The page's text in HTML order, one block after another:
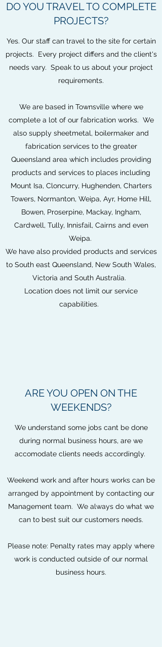
DO YOU TRAVEL TO COMPLETE
PROJECTS?
Yes. Our staff can travel to the site for certain
projects. Every project differs and the client's
needs vary. Speak to us about your project
requirements.
We are based in Townsville where we
complete a lot of our fabrication works. We
also supply sheetmetal, boilermaker and
fabrication services to the greater
Queensland area which includes providing
products and services to places including
Mount Isa, Cloncurry, Hughenden, Charters
Towers, Normanton, Weipa, Ayr, Home Hill,
Bowen, Proserpine, Mackay, Ingham,
Cardwell, Tully, Innisfail, Cairns and even
Weipa.
We have also provided products and services
to South east Queensland, New South Wales,
Victoria and South Australia.
Location does not limit our service
capabilities.
ARE YOU OPEN ON THE
WEEKENDS?
We understand some jobs cant be done
during normal business hours, are we
accomodate clients needs accordingly.
Weekend work and after hours works can be
arranged by appointment by contacting our
Management team. We always do what we
can to best suit our customers needs.
Please note: Penalty rates may apply where
work is conducted outside of our normal
business hours.